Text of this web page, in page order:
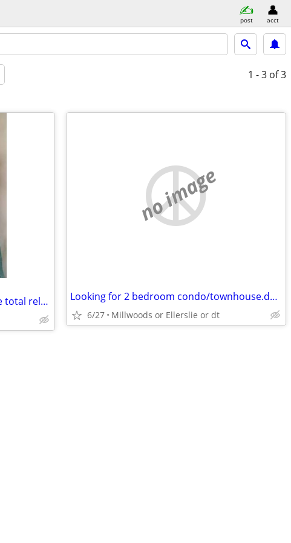
post acct
1 - 3 of 3
~need some relief?come have some total relaxation ~my place BONNYDOON ~
no image
Looking for 2 bedroom condo/townhouse.dog friendly
6/27 Millwoods or Ellerslie or dt